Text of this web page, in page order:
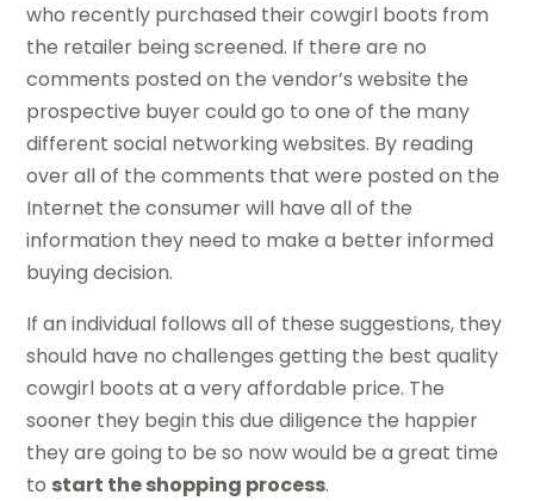
who recently purchased their cowgirl boots from
the retailer being screened. If there are no
comments posted on the vendor’s website the
prospective buyer could go to one of the many
different social networking websites. By reading
over all of the comments that were posted on the
Internet the consumer will have all of the
information they need to make a better informed
buying decision.
If an individual follows all of these suggestions, they
should have no challenges getting the best quality
cowgirl boots at a very affordable price. The
sooner they begin this due diligence the happier
they are going to be so now would be a great time
to start the shopping process.